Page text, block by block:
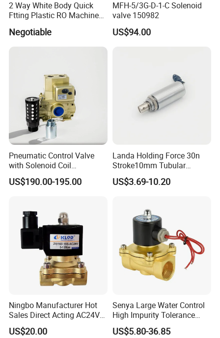
2 Way White Body Quick
Ftting Plastic RO Machine
Negotiable
MFH-5/3G-D-1-C Solenoid
valve 150982
US$94.00
Pneumatic Control Valve
with Solenoid Coil
Equivalent to Ross Control
Safety Solenoid Valve
US$190.00-195.00
Landa Holding Force 30n
Stroke10mm Tubular
Solenoid Linear Solenoid
US$3.69-10.20
Ningbo Manufacturer Hot
Sales Direct Acting AC24V
Water Solenoid Valve
US$20.00
Senya Large Water Control
High Impurity Tolerance
Capacity Solenoid Valve
US$5.80-36.85